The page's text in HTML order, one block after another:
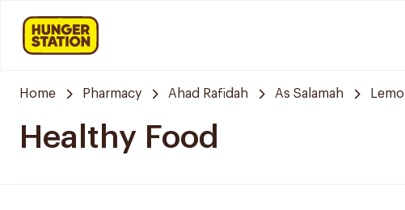
Home Pharmacy Ahad Rafidah As Salamah
Healthy Food